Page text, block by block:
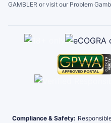
GAMBLER or visit our Problem
Compliance & Safety: